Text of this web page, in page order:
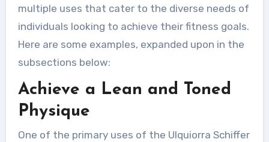
multiple uses that cater to the diverse needs of
individuals looking to achieve their fitness goals.
Here are some examples, expanded upon in the
subsections below:
Achieve a Lean and Toned
Physique
One of the primary uses of the Ulquiorra Schiffer